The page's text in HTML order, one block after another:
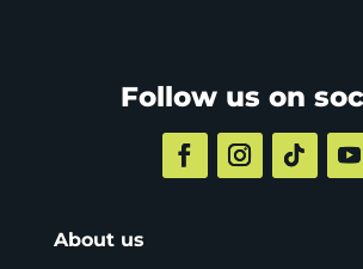
Follow us on
About us